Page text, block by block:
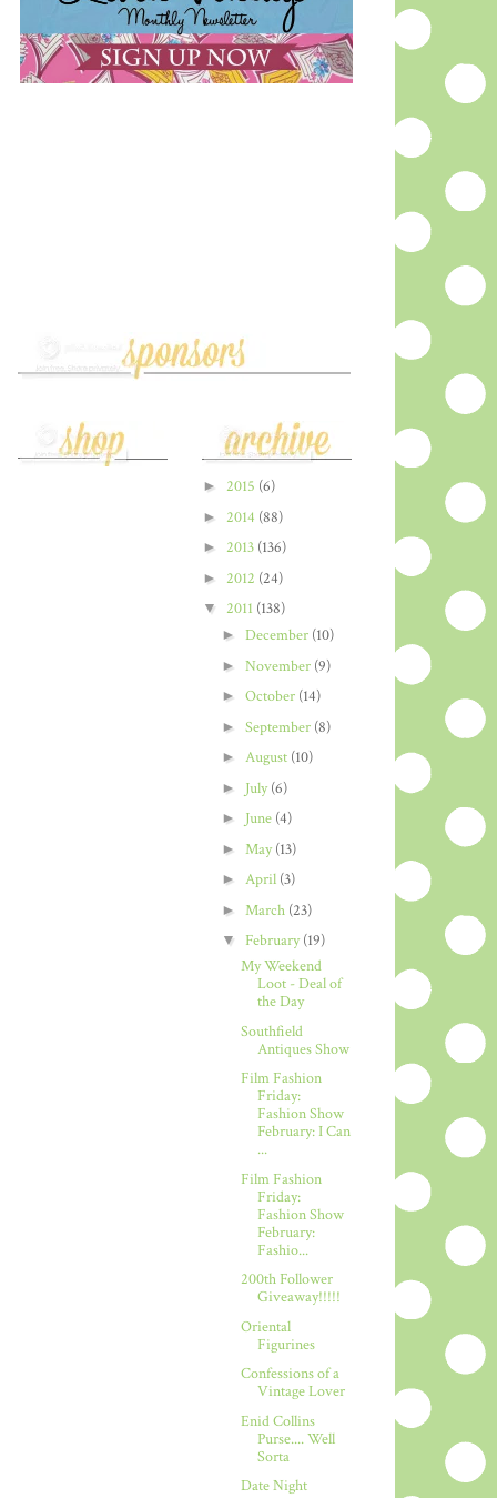
► 2015 (6)
► 2014 (88)
► 2013 (136)
► 2012 (24)
▼ 2011 (138)
► December (10)
► November (9)
► October (14)
► September (8)
► August (10)
► July(6)
► June (4)
► May(13)
► April (3)
► March (23)
▼ February(19)
My Weekend
Loot - Deal of
the Day
Southfield
Antiques Show
Film Fashion
Friday:
Fashion Show
February: I Can
...
Film Fashion
Friday:
Fashion Show
February:
Fashio...
200th Follower
Giveaway!!!!!
Oriental
Figurines
Confessions of a
Vintage Lover
Enid Collins
Purse.... Well
Sorta
Date Night